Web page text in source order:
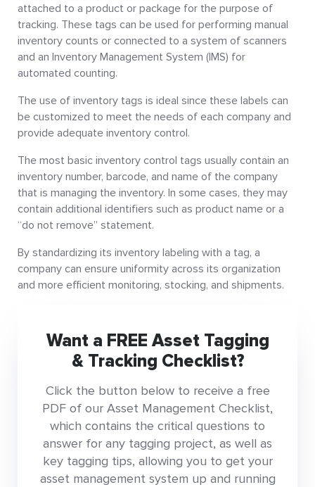
attached to a product or package for the purpose of
tracking. These tags can be used for performing manual
inventory counts or connected to a system of scanners
and an Inventory Management System (IMS) for
automated counting.
The use of inventory tags is ideal since these labels can
be customized to meet the needs of each company and
provide adequate inventory control.
The most basic inventory control tags usually contain an
inventory number, barcode, and name of the company
that is managing the inventory. In some cases, they may
contain additional identifiers such as product name or a
“do not remove” statement.
By standardizing its inventory labeling with a tag, a
company can ensure uniformity across its organization
and more efficient monitoring, stocking, and shipments.
Want a FREE Asset Tagging
& Tracking Checklist?
Click the button below to receive a free
PDF of our Asset Management Checklist,
which contains the critical questions to
answer for any tagging project, as well as
key tagging tips, allowing you to get your
asset management system up and running